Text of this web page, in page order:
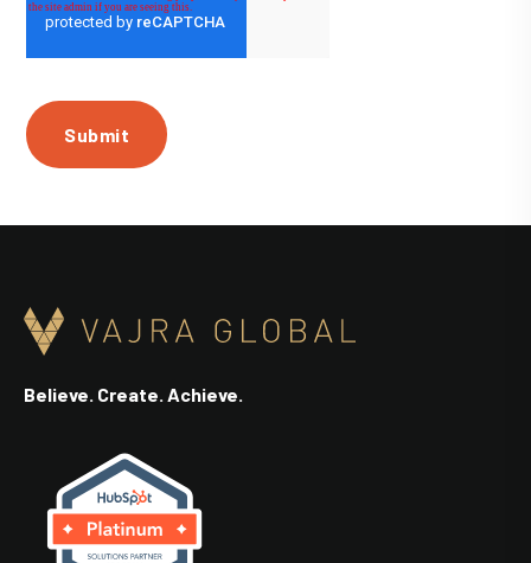
Believe. Create. Achieve.